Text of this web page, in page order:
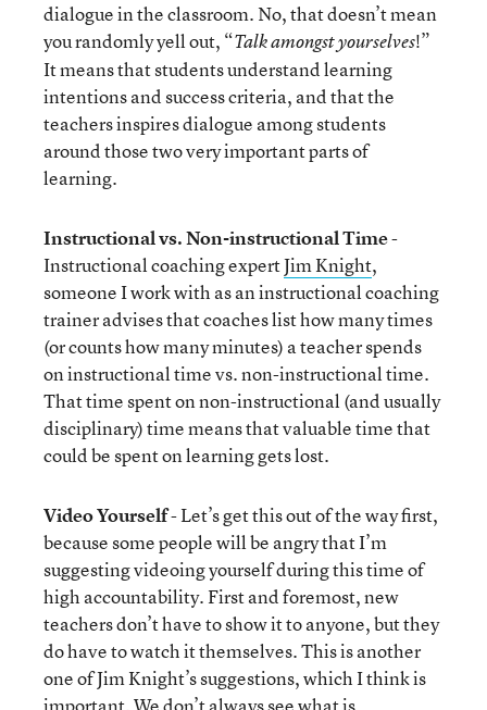
dialogue in the classroom. No, that doesn’t mean
you randomly yell out, “Talk amongst yourselves!”
It means that students understand learning
intentions and success criteria, and that the
teachers inspires dialogue among students
around those two very important parts of
learning.
Instructional vs. Non-instructional Time-
Instructional coaching expertJim Knight,
someone I work with as an instructional coaching
trainer advises that coaches list how many times
(or counts how many minutes) a teacher spends
on instructional time vs. non-instructional time.
That time spent on non-instructional (and usually
disciplinary) time means that valuable time that
could be spent on learning gets lost.
Video Yourself- Let’s get this out of the way first,
because some people will be angry that I’m
suggesting videoing yourself during this time of
high accountability. First and foremost, new
teachers don’t have to show it to anyone, but they
do have to watch it themselves. This is another
one of Jim Knight’s suggestions, which I think is